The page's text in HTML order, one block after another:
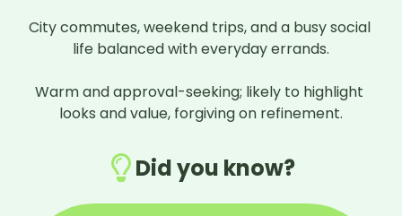
City commutes, weekend trips, and a busy social
life balanced with everyday errands.
Warm and approval-seeking; likely to highlight
looks and value, forgiving on refinement.
Did you know?